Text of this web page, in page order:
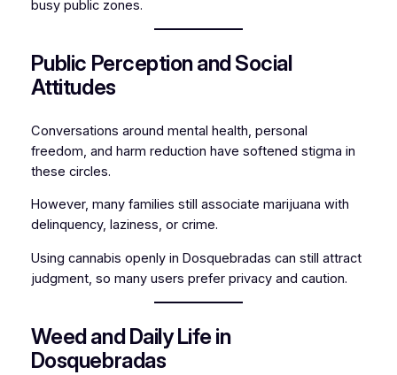
busy public zones.
Public Perception and Social
Attitudes
Conversations around mental health, personal
freedom, and harm reduction have softened stigma in
these circles.
However, many families still associate marijuana with
delinquency, laziness, or crime.
Using cannabis openly in Dosquebradas can still attract
judgment, so many users prefer privacy and caution.
Weed and Daily Life in
Dosquebradas